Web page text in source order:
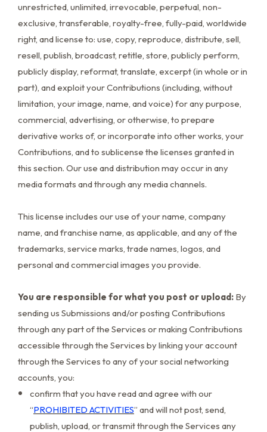
unrestricted, unlimited, irrevocable, perpetual, non-
exclusive, transferable, royalty-free, fully-paid, worldwide
right, and license to: use, copy, reproduce, distribute, sell,
resell, publish, broadcast, retitle, store, publicly perform,
publicly display, reformat, translate, excerpt (in whole or in
part), and exploit your Contributions (including, without
limitation, your image, name, and voice) for any purpose,
commercial, advertising, or otherwise, to prepare
derivative works of, or incorporate into other works, your
Contributions, and to sublicense the licenses granted in
this section. Our use and distribution may occur in any
media formats and through any media channels.
This license includes our use of your name, company
name, and franchise name, as applicable, and any of the
trademarks, service marks, trade names, logos, and
personal and commercial images you provide.
You are responsible for what you post or upload: By
sending us Submissions and/or posting Contributions
through any part of the Services or making Contributions
accessible through the Services by linking your account
through the Services to any of your social networking
accounts, you:
confirm that you have read and agree with our
“PROHIBITED ACTIVITIES” and will not post, send,
publish, upload, or transmit through the Services any